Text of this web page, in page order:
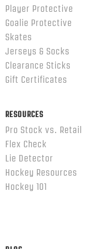
Player Protective
Goalie Protective
Skates
Jerseys & Socks
Clearance Sticks
Gift Certificates
RESOURCES
Pro Stock vs. Retail
Flex Check
Lie Detector
Hockey Resources
Hockey 101